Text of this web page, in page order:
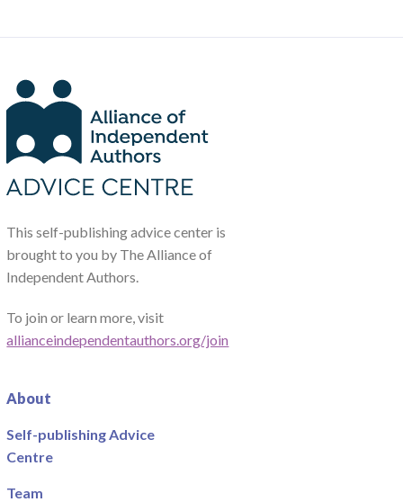
This self-publishing advice center is
brought to you by The Alliance of
Independent Authors.
To join or learn more, visit
allianceindependentauthors.org/join
About
Self-publishing Advice
Centre
Team